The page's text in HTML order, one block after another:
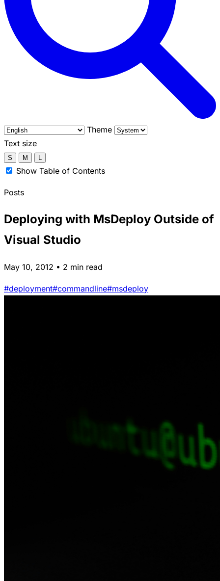
Theme
Text size
S M L
Show Table of Contents
Posts
Deploying with MsDeploy Outside of
Visual Studio
May 10, 2012 • 2 min read
#deployment#commandline#msdeploy